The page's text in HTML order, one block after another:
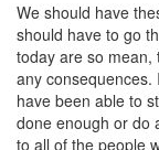
We should have
should have to go
today are so
any consequences.
have been able to
done enough or do
to all of the people